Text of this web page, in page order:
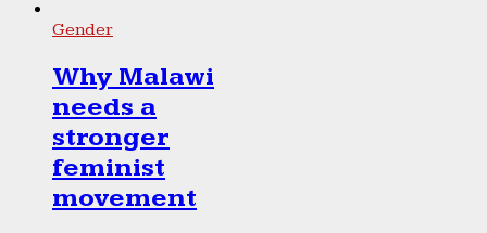
Gender
Why Malawi
needs a
stronger
feminist
movement